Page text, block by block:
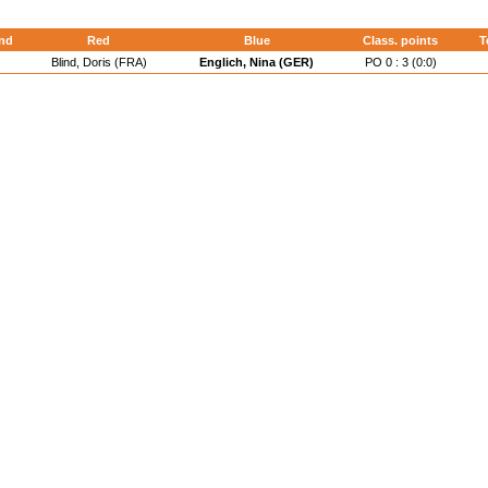
Red Blue Class. points
Blind, Doris (FRA) Englich, Nina (GER) PO 0 : 3 (0:0)